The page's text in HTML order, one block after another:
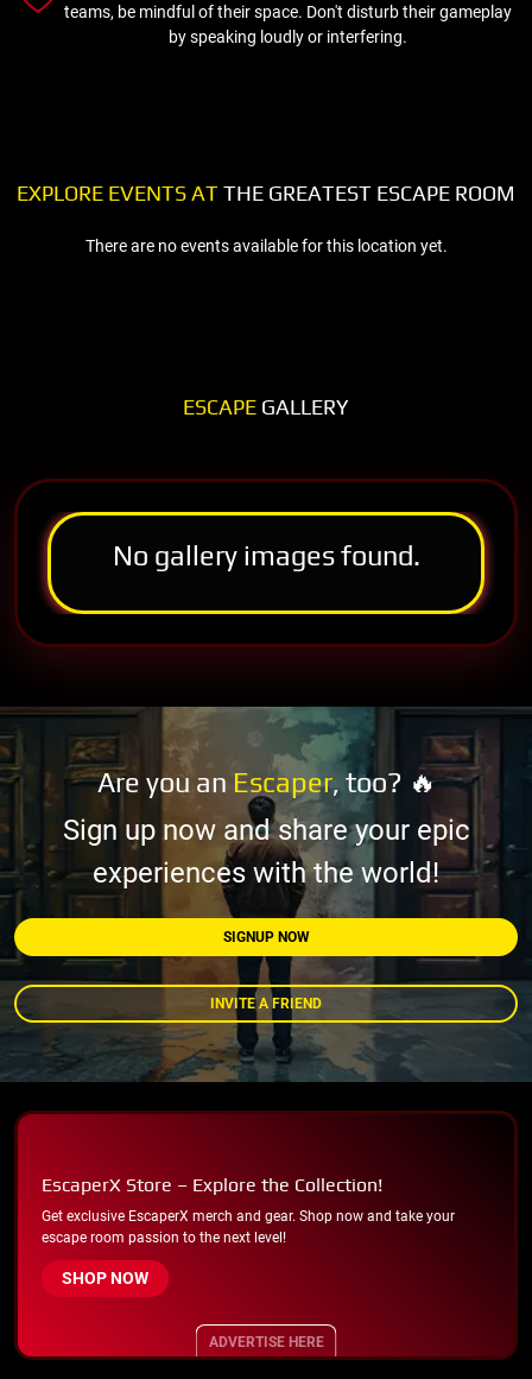
teams, be mindful of their space. Don't disturb their gameplay
by speaking loudly or interfering.
EXPLORE EVENTS ATTHE GREATEST ESCAPE ROOM
There are no events available for this location yet.
ESCAPE GALLERY
No gallery images found.
Are you an Escaper, too? 🔥
Sign up now and share your epic
experiences with the world!
SIGNUP NOW
INVITE A FRIEND
EscaperX Store – Explore the Collection!
Get exclusive EscaperX merch and gear. Shop now and take your
escape room passion to the next level!
SHOP NOW
ADVERTISE HERE